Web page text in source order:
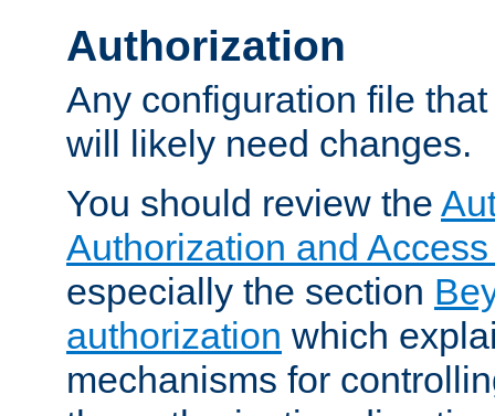
Authorization
Any configuration file
will likely need changes.
You should review the
Authorization and
especially the section
authorization which
mechanisms for